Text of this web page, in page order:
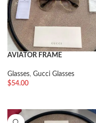
AVIATOR FRAME
Glasses, Gucci Glasses
$54.00